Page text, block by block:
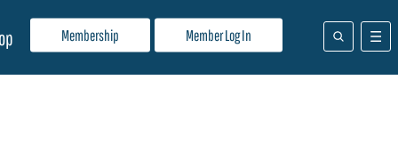
Membership Member Log In